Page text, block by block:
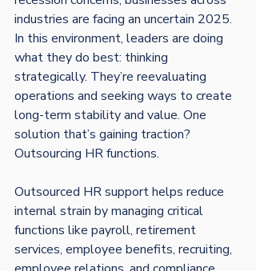
industries are facing an uncertain 2025.
In this environment, leaders are doing
what they do best: thinking
strategically. They’re reevaluating
operations and seeking ways to create
long-term stability and value. One
solution that’s gaining traction?
Outsourcing HR functions.
Outsourced HR support helps reduce
internal strain by managing critical
functions like payroll, retirement
services, employee benefits, recruiting,